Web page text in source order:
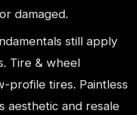
damaged.
still apply
Tire & wheel
profile tires. Paintless
aesthetic and resale